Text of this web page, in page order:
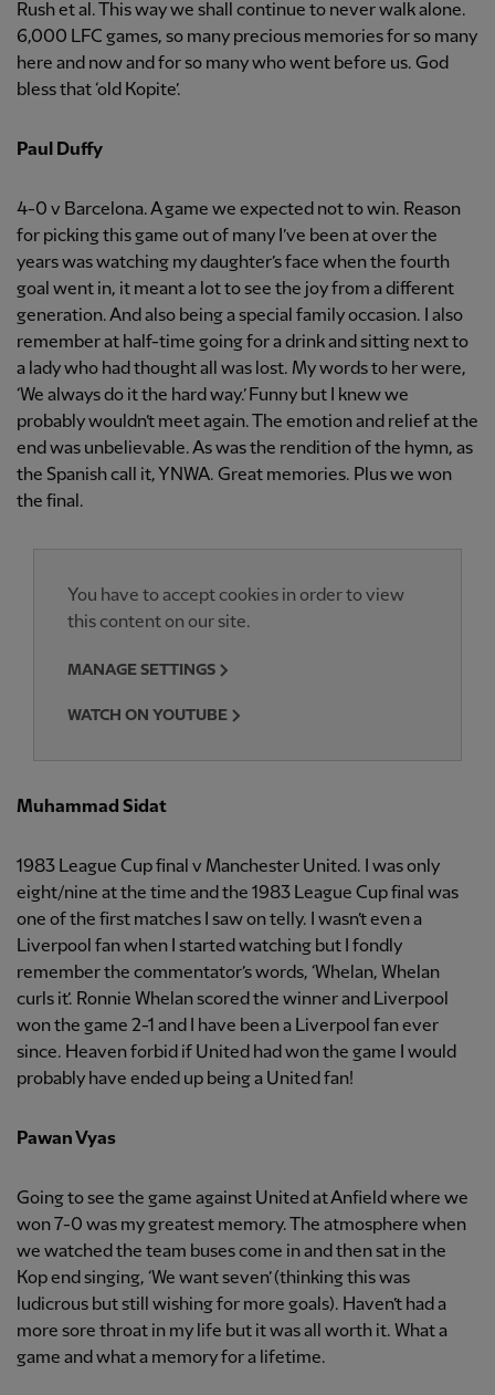
Rush et al. This way we shall continue to never walk alone.
6,000 LFC games, so many precious memories for so many
here and now and for so many who went before us. God
bless that ‘old Kopite’.
Paul Duffy
4-0 v Barcelona. A game we expected not to win. Reason
for picking this game out of many I’ve been at over the
years was watching my daughter’s face when the fourth
goal went in, it meant a lot to see the joy from a different
generation. And also being a special family occasion. I also
remember at half-time going for a drink and sitting next to
a lady who had thought all was lost. My words to her were,
‘We always do it the hard way.’ Funny but I knew we
probably wouldn’t meet again. The emotion and relief at the
end was unbelievable. As was the rendition of the hymn, as
the Spanish call it, YNWA. Great memories. Plus we won
the final.
You have to accept cookies in order to view
this content on our site.
MANAGE SETTINGS
WATCH ON YOUTUBE
Muhammad Sidat
1983 League Cup final v Manchester United. I was only
eight/nine at the time and the 1983 League Cup final was
one of the first matches I saw on telly. I wasn’t even a
Liverpool fan when I started watching but I fondly
remember the commentator’s words, ‘Whelan, Whelan
curls it’. Ronnie Whelan scored the winner and Liverpool
won the game 2-1 and I have been a Liverpool fan ever
since. Heaven forbid if United had won the game I would
probably have ended up being a United fan!
Pawan Vyas
Going to see the game against United at Anfield where we
won 7-0 was my greatest memory. The atmosphere when
we watched the team buses come in and then sat in the
Kop end singing, ‘We want seven’ (thinking this was
ludicrous but still wishing for more goals). Haven’t had a
more sore throat in my life but it was all worth it. What a
game and what a memory for a lifetime.